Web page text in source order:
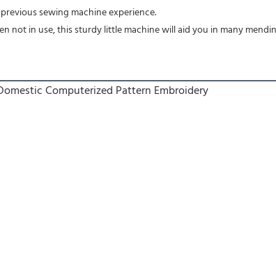
sewing machine experience.
not in use, this sturdy little machine will aid you in many